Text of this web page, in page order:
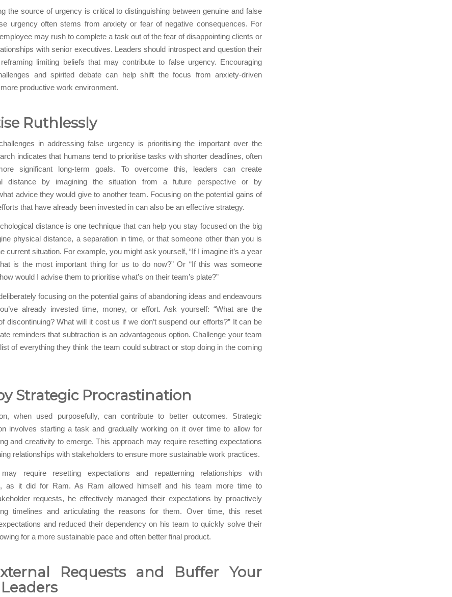
the source of urgency is critical to distinguishing between genuine and false
urgency often stems from anxiety or fear of negative consequences. For
may rush to complete a task out of the fear of disappointing clients or
with senior executives. Leaders should introspect and question their
limiting beliefs that may contribute to false urgency. Encouraging
and spirited debate can help shift the focus from anxiety-driven
productive work environment.
Ruthlessly
in addressing false urgency is prioritising the important over the
indicates that humans tend to prioritise tasks with shorter deadlines, often
significant long-term goals. To overcome this, leaders can create
distance by imagining the situation from a future perspective or by
advice they would give to another team. Focusing on the potential gains of
that have already been invested in can also be an effective strategy.
distance is one technique that can help you stay focused on the big
physical distance, a separation in time, or that someone other than you is
current situation. For example, you might ask yourself, “If I imagine it’s a year
is the most important thing for us to do now?” Or “If this was someone
would I advise them to prioritise what’s on their team’s plate?”
focusing on the potential gains of abandoning ideas and endeavours
already invested time, money, or effort. Ask yourself: “What are the
discontinuing? What will it cost us if we don’t suspend our efforts?” It can be
reminders that subtraction is an advantageous option. Challenge your team
of everything they think the team could subtract or stop doing in the coming
Strategic Procrastination
when used purposefully, can contribute to better outcomes. Strategic
involves starting a task and gradually working on it over time to allow for
and creativity to emerge. This approach may require resetting expectations
relationships with stakeholders to ensure more sustainable work practices.
require resetting expectations and repatterning relationships with
as it did for Ram. As Ram allowed himself and his team more time to
requests, he effectively managed their expectations by proactively
timelines and articulating the reasons for them. Over time, this reset
and reduced their dependency on his team to quickly solve their
for a more sustainable pace and often better final product.
Requests and Buffer Your